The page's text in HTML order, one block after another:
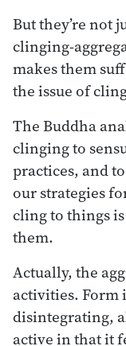
But they’re not
clinging-
makes them
the issue of
The Buddha
clinging to
practices, and
our strategies
cling to things
them.
Actually, the
activities. Form
disintegrating,
active in that it